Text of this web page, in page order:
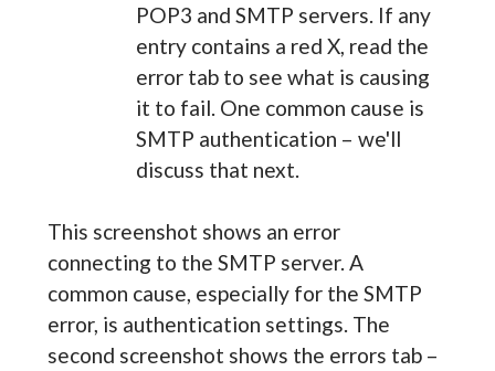
POP3 and SMTP servers. If any
entry contains a red X, read the
error tab to see what is causing
it to fail. One common cause is
SMTP authentication – we'll
discuss that next.
This screenshot shows an error
connecting to the SMTP server. A
common cause, especially for the SMTP
error, is authentication settings. The
second screenshot shows the errors tab –